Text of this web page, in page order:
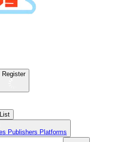
Register
Publishers Platforms